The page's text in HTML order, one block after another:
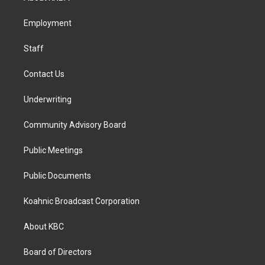
g
a
k
Employment
Staff
Contact Us
Underwriting
Community Advisory Board
Public Meetings
Public Documents
Koahnic Broadcast Corporation
About KBC
Board of Directors